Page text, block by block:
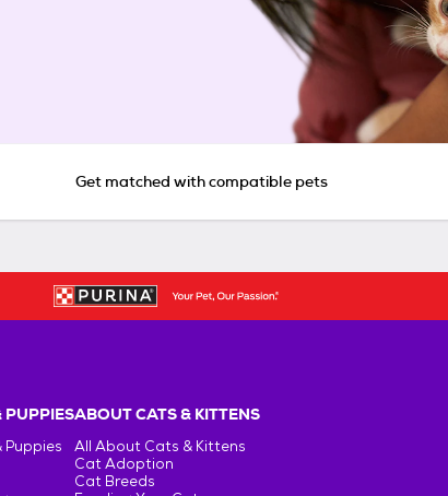
Get matched with compatible pets
PUPPIES
Puppies
ABOUT CATS & KITTENS
All About Cats & Kittens
Cat Adoption
Cat Breeds